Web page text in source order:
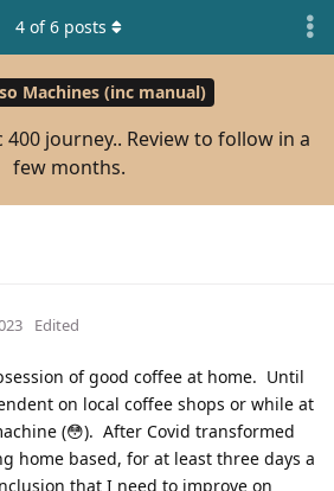
Machines (inc manual)
journey.. Review to follow in a
few months.
4 of6 posts
Edited
of good coffee at home. Until
on local coffee shops or while at
(😳). After Covid transformed
home based, for at least three days a
that I need to improve on